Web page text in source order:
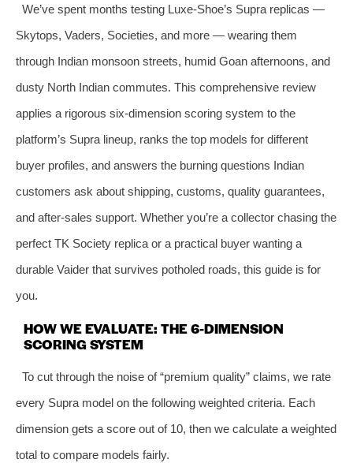
We’ve spent months testing Luxe-Shoe’s Supra replicas —
Skytops, Vaders, Societies, and more — wearing them
through Indian monsoon streets, humid Goan afternoons, and
dusty North Indian commutes. This comprehensive review
applies a rigorous six-dimension scoring system to the
platform’s Supra lineup, ranks the top models for different
buyer profiles, and answers the burning questions Indian
customers ask about shipping, customs, quality guarantees,
and after-sales support. Whether you’re a collector chasing the
perfect TK Society replica or a practical buyer wanting a
durable Vaider that survives potholed roads, this guide is for
you.
HOW WE EVALUATE: THE 6-DIMENSION
SCORING SYSTEM
To cut through the noise of “premium quality” claims, we rate
every Supra model on the following weighted criteria. Each
dimension gets a score out of 10, then we calculate a weighted
total to compare models fairly.